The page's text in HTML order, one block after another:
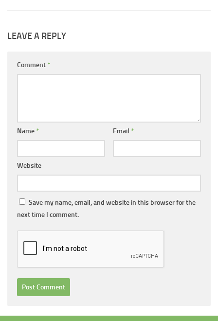
LEAVE A REPLY
Comment *
Name * Email *
Website
Save my name, email, and website in this browser for the
next time I comment.